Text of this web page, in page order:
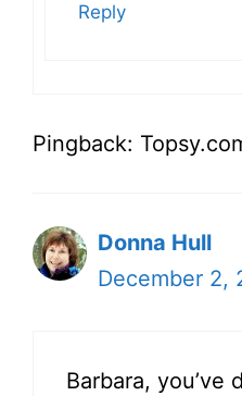
Reply
Pingback:
Donna Hull
December 2,
Barbara, you’ve